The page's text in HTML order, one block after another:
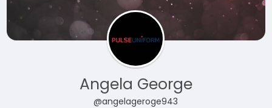
Angela George
@angelageroge943